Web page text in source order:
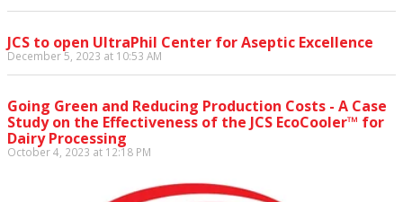
JCS to open UltraPhil Center for Aseptic Excellence
December 5, 2023 at 10:53 AM
Going Green and Reducing Production Costs - A Case
Study on the Effectiveness of the JCS EcoCooler™ for
Dairy Processing
October 4, 2023 at 12:18 PM